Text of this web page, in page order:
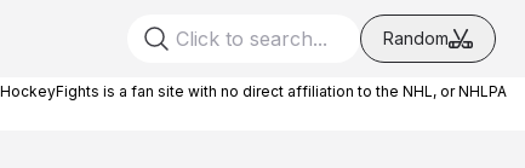
Random
HockeyFights is a fan site with no direct affiliation to the NHL, or NHLPA